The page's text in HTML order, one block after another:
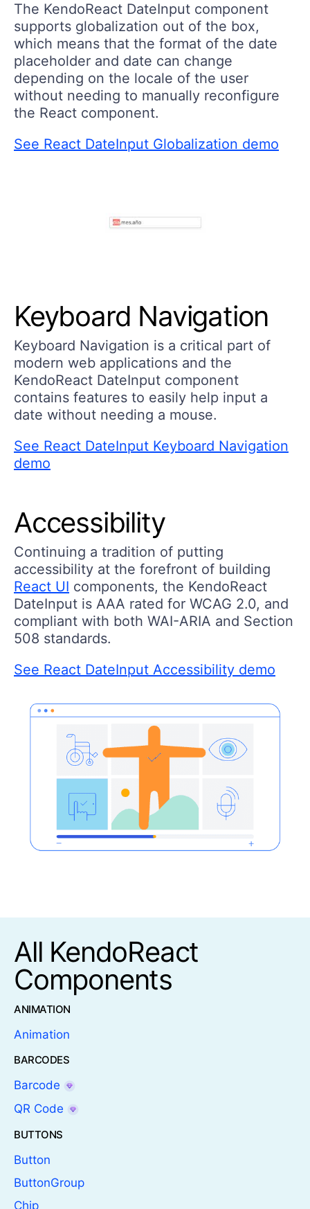
The KendoReact DateInput component
supports globalization out of the box,
which means that the format of the date
placeholder and date can change
depending on the locale of the user
without needing to manually reconfigure
the React component.
See React DateInput Globalization demo
Keyboard Navigation
Keyboard Navigation is a critical part of
modern web applications and the
KendoReact DateInput component
contains features to easily help input a
date without needing a mouse.
See React DateInput Keyboard Navigation
demo
Accessibility
Continuing a tradition of putting
accessibility at the forefront of building
React UI components, the KendoReact
DateInput is AAA rated for WCAG 2.0, and
compliant with both WAI-ARIA and Section
508 standards.
See React DateInput Accessibility demo
All KendoReact
Components
ANIMATION
Animation
BARCODES
Barcode
QR Code
BUTTONS
Button
ButtonGroup
Chip